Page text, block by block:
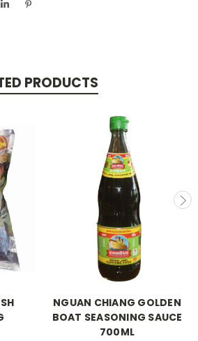
PRODUCTS
NGUAN CHIANG GOLDEN
BOAT SEASONING SAUCE
700ML